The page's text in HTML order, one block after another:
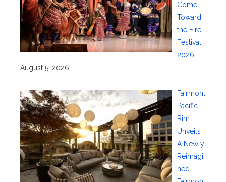
Come
Toward
the Fire
Festival
2026
August 5, 2026
Fairmont
Pacific
Rim
Unveils
A Newly
Reimagi
ned